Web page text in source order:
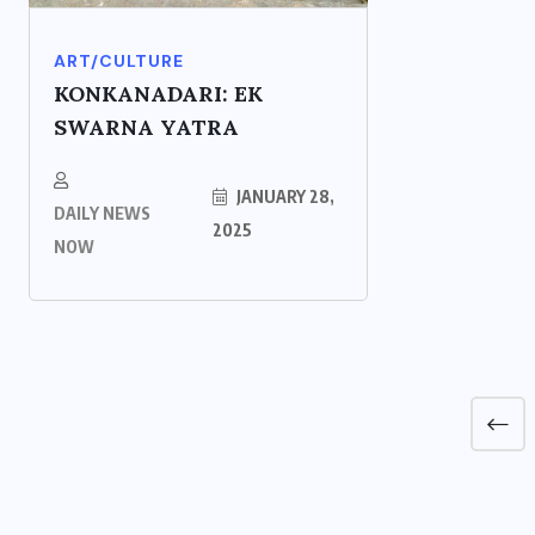
ART/CULTURE
KONKANADARI: EK
SWARNA YATRA
DAILY NEWS
NOW
JANUARY 28,
2025